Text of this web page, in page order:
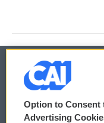
© 2026
Privacy and Terms
Option to Consent
Advertising